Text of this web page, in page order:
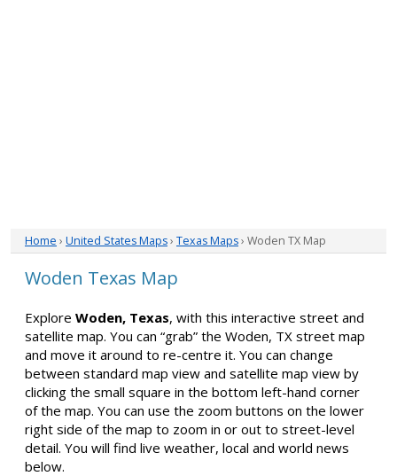
Home › United States Maps› Texas Maps› Woden TX Map
Woden Texas Map
Explore Woden, Texas, with this interactive street and
satellite map. You can “grab” the Woden, TX street map
and move it around to re-centre it. You can change
between standard map view and satellite map view by
clicking the small square in the bottom left-hand corner
of the map. You can use the zoom buttons on the lower
right side of the map to zoom in or out to street-level
detail. You will find live weather, local and world news
below.